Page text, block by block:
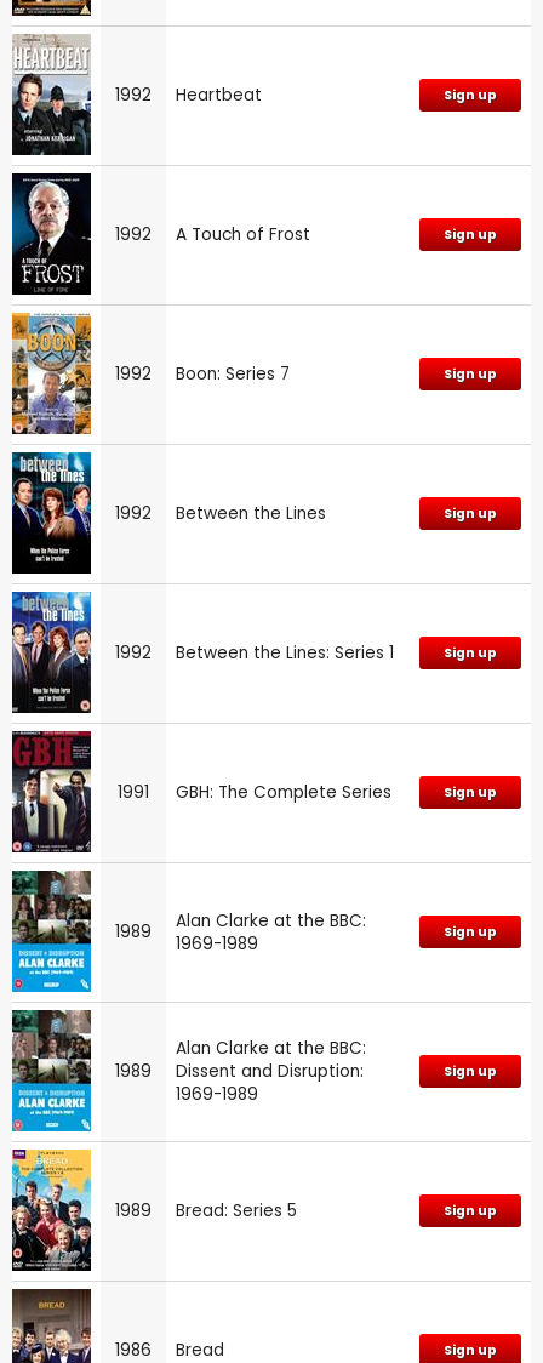
1992 Heartbeat Sign up
1992 A Touch of Frost Sign up
1992 Boon: Series 7 Sign up
1992 Between the Lines Sign up
1992 Between the Lines: Series 1 Sign up
1991 GBH: The Complete Series Sign up
1989
Alan Clarke at the BBC:
1969-1989
Sign up
1989
Alan Clarke at the BBC:
Dissent and Disruption:
1969-1989
Sign up
1989 Bread: Series 5 Sign up
1986 Bread Sign up